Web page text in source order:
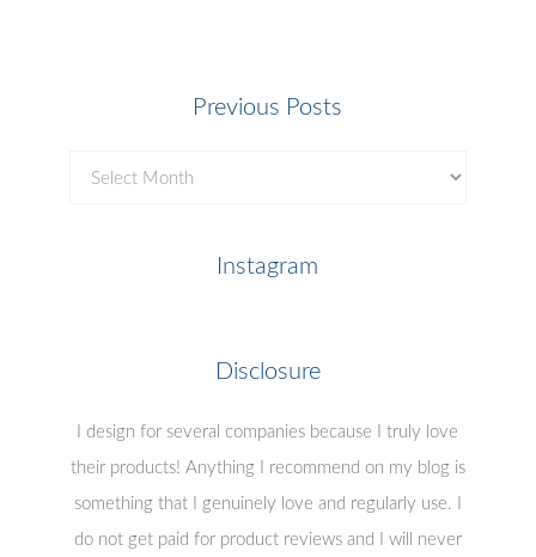
Previous Posts
Instagram
Disclosure
I design for several companies because I truly love
their products! Anything I recommend on my blog is
something that I genuinely love and regularly use. I
do not get paid for product reviews and I will never